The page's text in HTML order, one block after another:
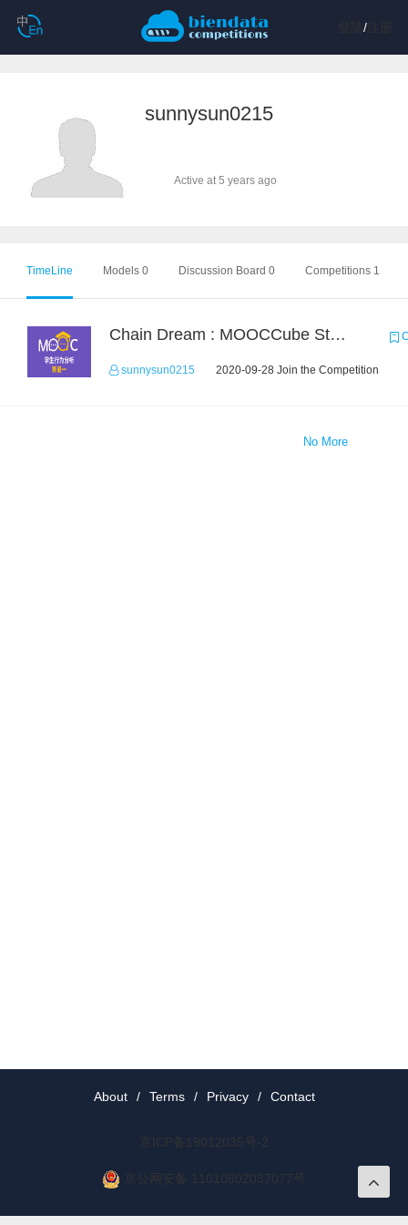
/注册
sunnysun0215
Active at 5 years ago
TimeLine Models 0 Discussion Board 0 Competitions 1
Chain Dream : MOOCCube Student Behaviour Prediction Task1
sunnysun0215 2020-09-28 Join the Competition
No More
About / Terms / Privacy / Contact
京ICP备19012035号-2
京公网安备 11010802037077号